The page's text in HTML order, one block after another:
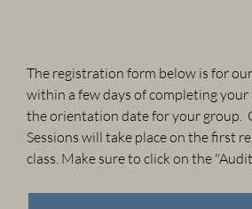
The registration form below is for
within a few days of completing
the orientation date for your group.
Sessions will take place on the first
class. ​​​​​​Make sure to click on the